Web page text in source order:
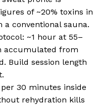
of ~20% toxins in
a conventional sauna.
~1 hour at 55–
accumulated from
Build session length
30 minutes inside
rehydration kills